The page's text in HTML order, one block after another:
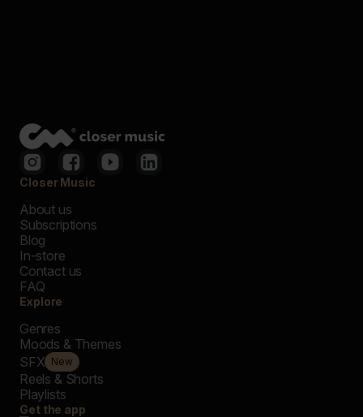
Closer Music
About us
Subscriptions
Blog
In-store
Contact us
FAQ
Explore
Genres
Moods & Themes
SFX New
Reels & Shorts
Playlists
Get the app